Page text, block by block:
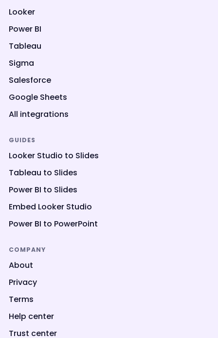
Looker
Power BI
Tableau
Sigma
Salesforce
Google Sheets
All integrations
GUIDES
Looker Studio to Slides
Tableau to Slides
Power BI to Slides
Embed Looker Studio
Power BI to PowerPoint
COMPANY
About
Privacy
Terms
Help center
Trust center